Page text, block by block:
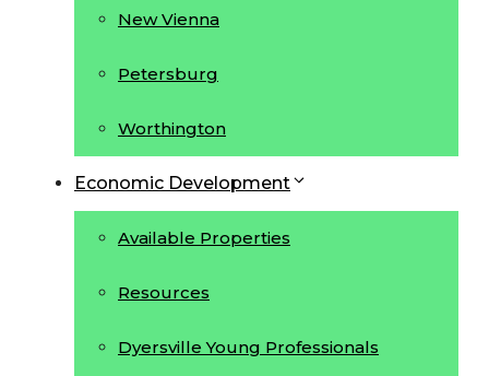
New Vienna
Petersburg
Worthington
Economic Development
Available Properties
Resources
Dyersville Young Professionals